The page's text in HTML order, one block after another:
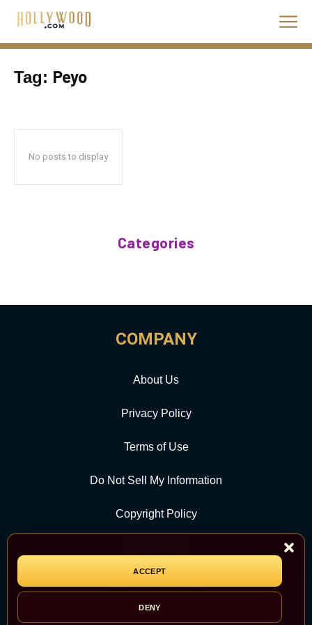
ACCEPT
DENY
Tag: Peyo
No posts to display
Categories
COMPANY
About Us
Privacy Policy
Terms of Use
Do Not Sell My Information
Copyright Policy
CATEGORY